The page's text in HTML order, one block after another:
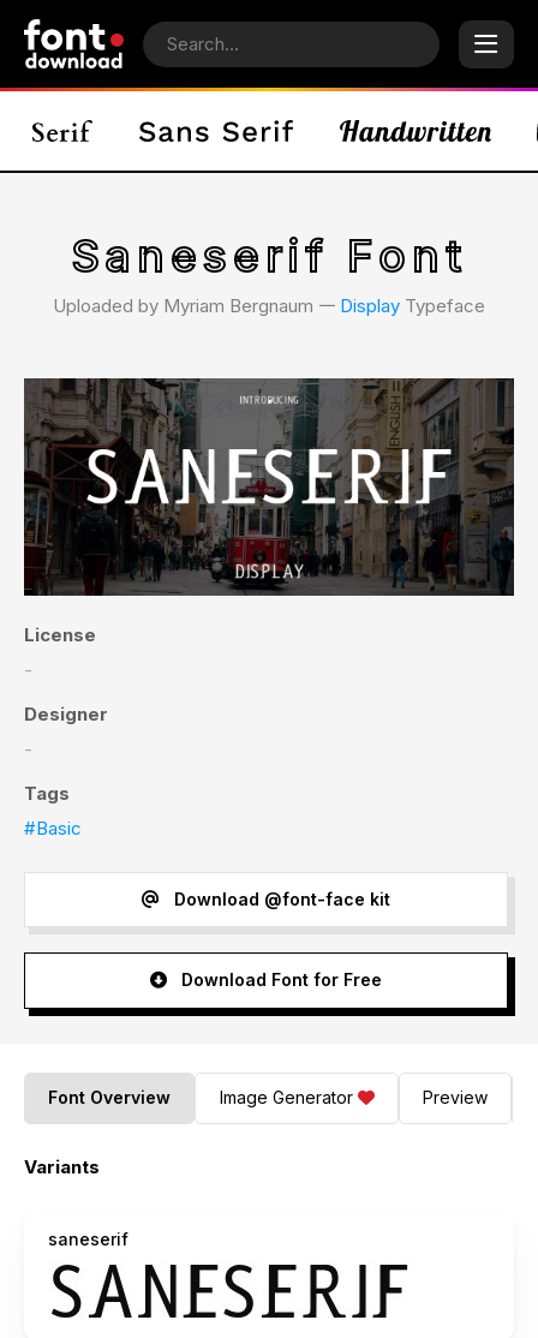
Saneserif Font
Uploaded by Myriam Bergnaum 𑁋 Display Typeface
License
-
Designer
-
Tags
#Basic
Download @font-face kit
Download Font for Free
Font Overview Image Generator Preview
Variants
saneserif